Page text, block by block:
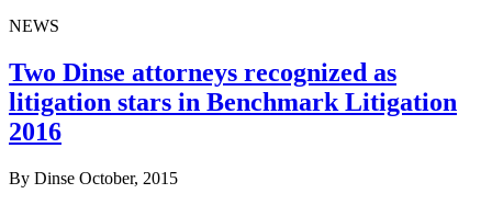
NEWS
Two Dinse attorneys recognized as
litigation stars in Benchmark Litigation
2016
By Dinse October, 2015